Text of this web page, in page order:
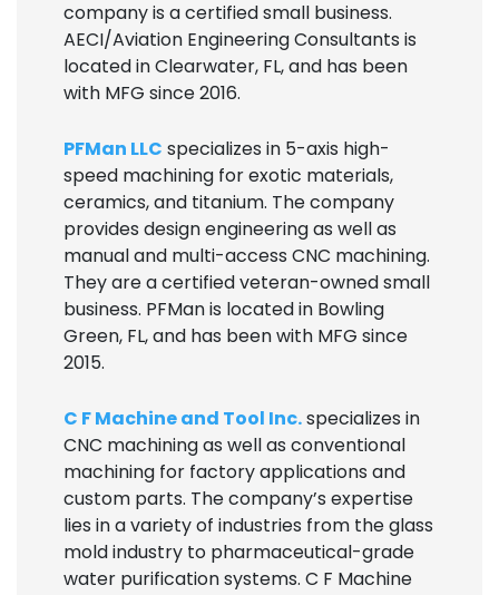
company is a certified small business.
AECI/Aviation Engineering Consultants is
located in Clearwater, FL, and has been
with MFG since 2016.
PFMan LLC specializes in 5-axis high-
speed machining for exotic materials,
ceramics, and titanium. The company
provides design engineering as well as
manual and multi-access CNC machining.
They are a certified veteran-owned small
business. PFMan is located in Bowling
Green, FL, and has been with MFG since
2015.
C F Machine and Tool Inc.specializes in
CNC machining as well as conventional
machining for factory applications and
custom parts. The company’s expertise
lies in a variety of industries from the glass
mold industry to pharmaceutical-grade
water purification systems. C F Machine